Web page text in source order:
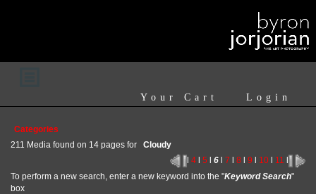
Login
Your Cart
Categories
211 Media found on 14 pages for Cloudy
4 5 6 7 8 9 10 11
To perform a new search, enter a new keyword into the "Keyword Search"
box